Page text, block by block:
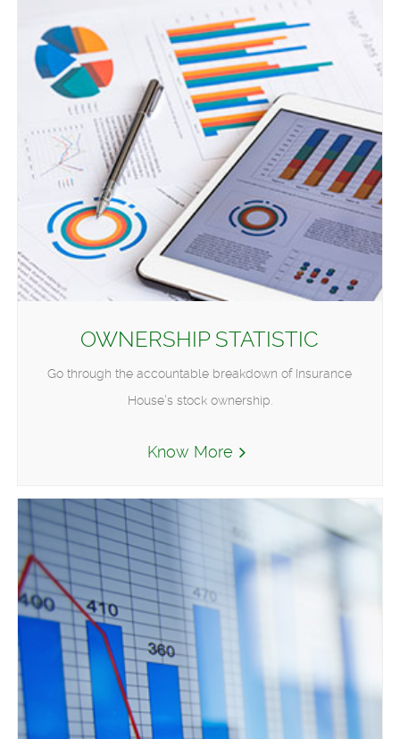
OWNERSHIP STATISTIC
Go through the accountable breakdown of Insurance
House’s stock ownership.
Know More